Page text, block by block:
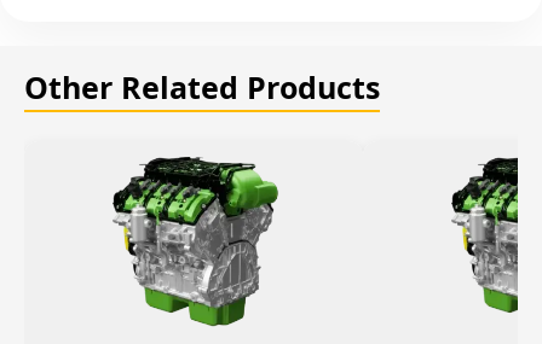
Other Related Products